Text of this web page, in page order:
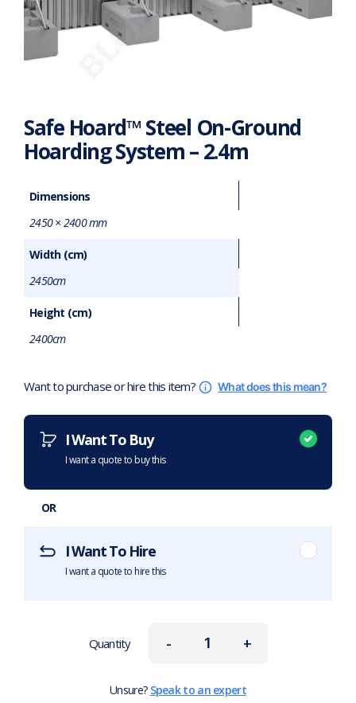
Safe Hoard™ Steel On-Ground
Hoarding System – 2.4m
Dimensions
2450 × 2400 mm
Width (cm)
2450cm
Height (cm)
2400cm
Want to purchase or hire this item? What does this mean?
I Want To Buy
I want a quote to buy this
OR
I Want To Hire
I want a quote to hire this
-
Quantity +
Unsure? Speak to an expert